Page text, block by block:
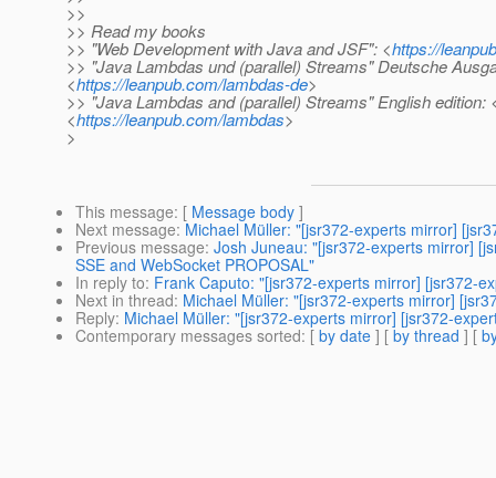
>>
>> Read my books
>> "Web Development with Java and JSF": <https://
>> "Java Lambdas und (parallel) Streams" Deutsche
<https://leanpub.com/lambdas-de>
>> "Java Lambdas and (parallel) Streams" English edition:
<https://leanpub.com/lambdas>
>
This message: [ Message body ]
Next message: Michael Müller: "[jsr372-experts mirror]
Previous message: Josh Juneau: "[jsr372-experts mirror]
SSE and WebSocket PROPOSAL"
In reply to: Frank Caputo: "[jsr372-experts mirror] [jsr372-
Next in thread: Michael Müller: "[jsr372-experts mirror]
Reply: Michael Müller: "[jsr372-experts mirror] [jsr372-
Contemporary messages sorted: [ by date ] [ by thread ] [